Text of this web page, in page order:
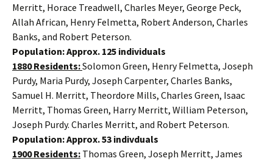
Merritt, Horace Treadwell, Charles Meyer, George Peck,
Allah African, Henry Felmetta, Robert Anderson, Charles
Banks, and Robert Peterson.
Population: Approx. 125 individuals
1880 Residents:Solomon Green, Henry Felmetta, Joseph
Purdy, Maria Purdy, Joseph Carpenter, Charles Banks,
Samuel H. Merritt, Theordore Mills, Charles Green, Isaac
Merritt, Thomas Green, Harry Merritt, William Peterson,
Joseph Purdy. Charles Merritt, and Robert Peterson.
Population: Approx. 53 indivduals
1900 Residents: Thomas Green, Joseph Merritt, James